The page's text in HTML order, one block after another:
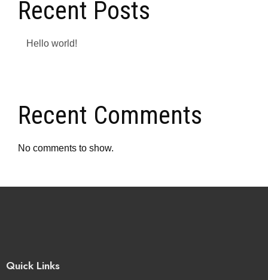
Recent Posts
Hello world!
Recent Comments
No comments to show.
Quick Links